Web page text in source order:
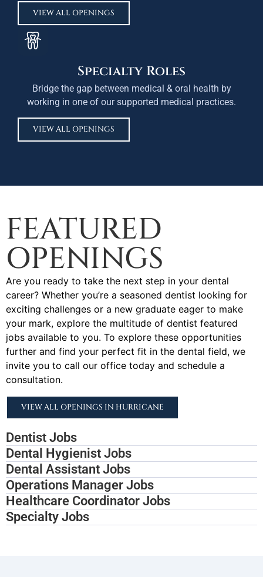
VIEW ALL OPENINGS
Specialty Roles
Bridge the gap between medical & oral health by
working in one of our supported medical practices.
VIEW ALL OPENINGS
FEATURED
OPENINGS
Are you ready to take the next step in your dental
career? Whether you’re a seasoned dentist looking for
exciting challenges or a new graduate eager to make
your mark, explore the multitude of dentist featured
jobs available to you. To explore these opportunities
further and find your perfect fit in the dental field, we
invite you to call our office today and schedule a
consultation.
VIEW ALL OPENINGS IN HURRICANE
Dentist Jobs
Dental Hygienist Jobs
Dental Assistant Jobs
Operations Manager Jobs
Healthcare Coordinator Jobs
Specialty Jobs